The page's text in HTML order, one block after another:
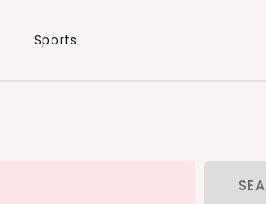
Sports